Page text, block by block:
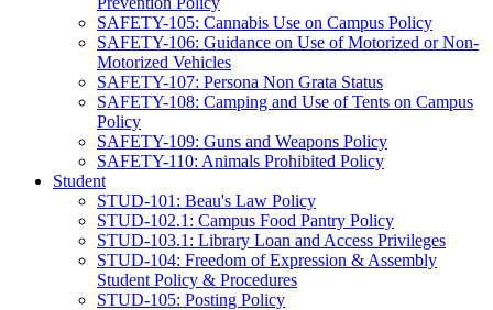
SAFETY-105: Cannabis Use on Campus Policy
SAFETY-106: Guidance on Use of Motorized or Non-
Motorized Vehicles
SAFETY-107: Persona Non Grata Status
SAFETY-108: Camping and Use of Tents on Campus
Policy
SAFETY-109: Guns and Weapons Policy
SAFETY-110: Animals Prohibited Policy
Student
STUD-101: Beau's Law Policy
STUD-102.1: Campus Food Pantry Policy
STUD-103.1: Library Loan and Access Privileges
STUD-104: Freedom of Expression & Assembly
Student Policy & Procedures
STUD-105: Posting Policy